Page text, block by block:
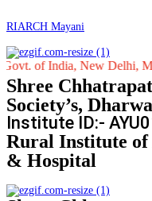
RIARCH Mayani
New Delhi,
Shree
Society’s,
Institute ID:-
Rural Institute of
& Hospital